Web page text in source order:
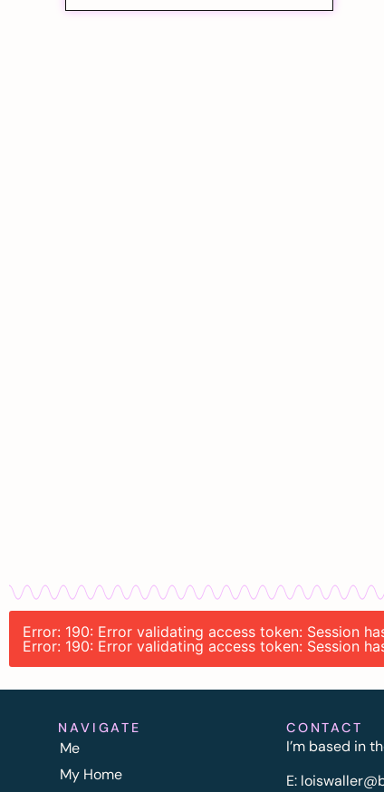
Error: 190: Error validating access token: Session
Error: 190: Error validating access token: Session
NAVIGATE
Me
My Home
CONTACT
I’m based in
E: l